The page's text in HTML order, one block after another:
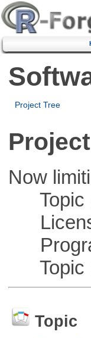
Project Tree
Now
Topic
Topic
Topic